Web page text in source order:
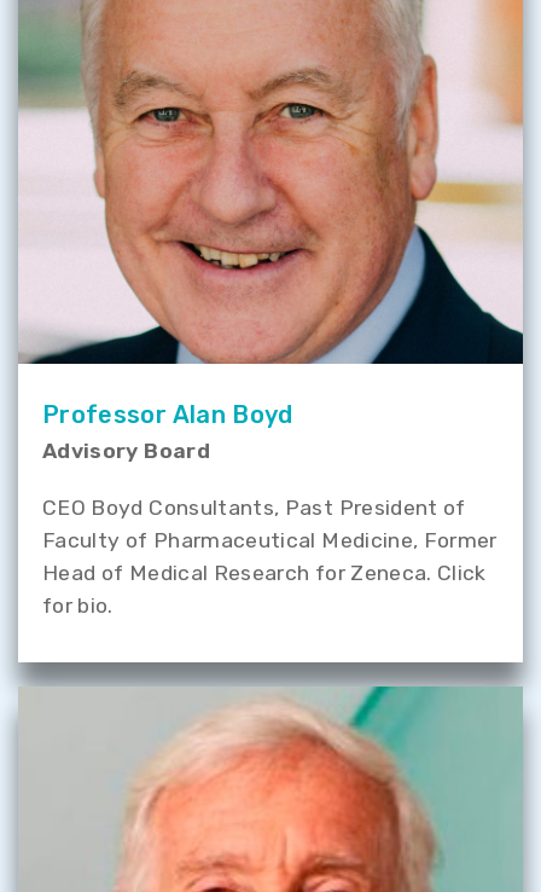
Professor Alan Boyd
Advisory Board
CEO Boyd Consultants, Past President of
Faculty of Pharmaceutical Medicine, Former
Head of Medical Research for Zeneca. Click
for bio.